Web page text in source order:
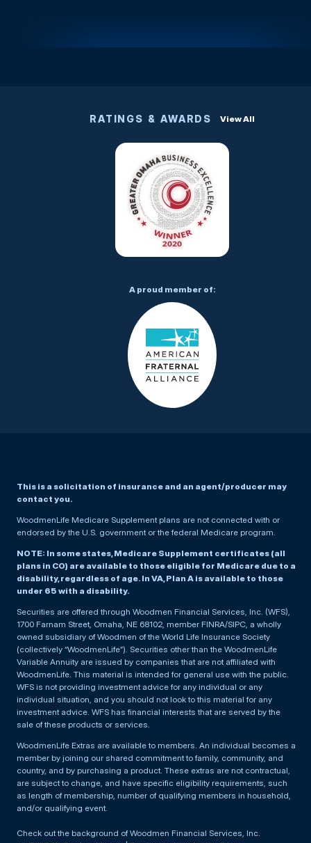
This is a solicitation of insurance and an agent/producer may
contact you.
WoodmenLife Medicare Supplement plans are not connected with or
endorsed by the U.S. government or the federal Medicare program.
NOTE: In some states, Medicare Supplement certificates (all
plans in CO) are available to those eligible for Medicare due to a
disability, regardless of age. In VA, Plan A is available to those
under 65 with a disability.
Securities are offered through Woodmen Financial Services, Inc. (WFS),
1700 Farnam Street, Omaha, NE 68102, member FINRA/SIPC, a wholly
owned subsidiary of Woodmen of the World Life Insurance Society
(collectively “WoodmenLife”). Securities other than the WoodmenLife
Variable Annuity are issued by companies that are not affiliated with
WoodmenLife. This material is intended for general use with the public.
WFS is not providing investment advice for any individual or any
individual situation, and you should not look to this material for any
investment advice. WFS has financial interests that are served by the
sale of these products or services.
WoodmenLife Extras are available to members. An individual becomes a
member by joining our shared commitment to family, community, and
country, and by purchasing a product. These extras are not contractual,
are subject to change, and have specific eligibility requirements, such
as length of membership, number of qualifying members in household,
and/or qualifying event.
Check out the background of Woodmen Financial Services, Inc.
RATINGS & AWARDS View All
A proud member of: